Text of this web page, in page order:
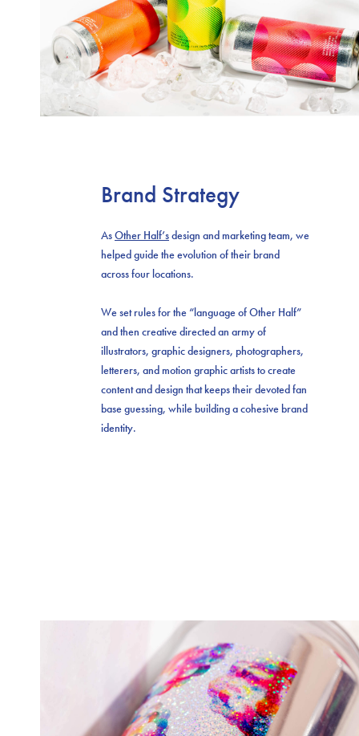
Brand Strategy
AsOther Half’sdesign and marketing team, we
helped guide the evolution of their brand
across four locations.
We set rules for the “language of Other Half”
and then creative directed an army of
illustrators, graphic designers, photographers,
letterers, and motion graphic artists to create
content and design that keeps their devoted fan
base guessing, while building a cohesive brand
identity.